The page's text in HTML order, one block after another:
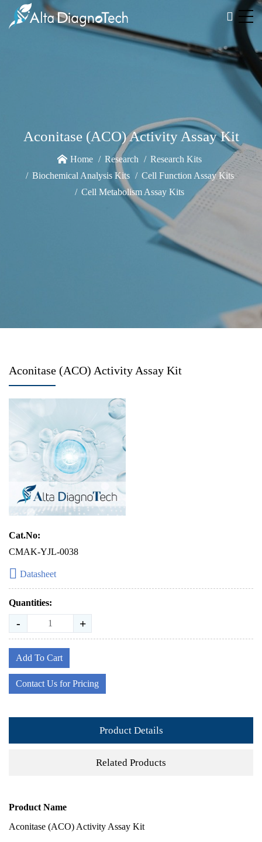
Aconitase (ACO) Activity Assay Kit
Home Research
Research Kits
Biochemical Analysis Kits
Cell Function Assay Kits
Cell Metabolism Assay Kits
Aconitase (ACO) Activity Assay Kit
Cat.No:
CMAK-YJL-0038
Datasheet
Quantities:
- +
Add To Cart
Contact Us for Pricing
Product Details
Related Products
Product Name
Aconitase (ACO) Activity Assay Kit